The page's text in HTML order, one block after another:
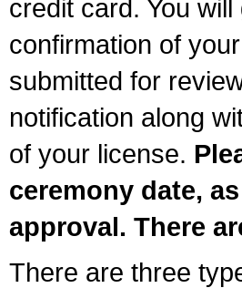
credit card. You
confirmation of
submitted for
notification along
of your license.
ceremony date,
approval. There
There are three